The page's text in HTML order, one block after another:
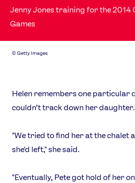
Jenny Jones training for the 2014
Games
©Getty Images
Helen remembers one particular
couldn’t track down her daughter.
"We tried to find her at the chalet
she'd left," she said.
"Eventually, Pete got hold of her